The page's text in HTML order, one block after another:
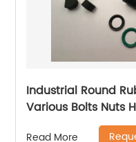
Industrial Round
Various Bolts Nuts
Read More